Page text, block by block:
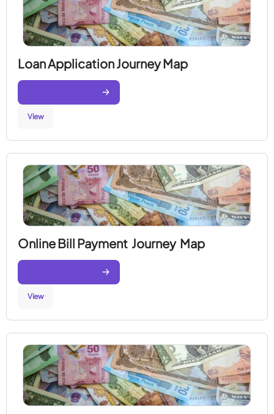
Loan Application Journey Map
View
Online Bill Payment Journey Map
View